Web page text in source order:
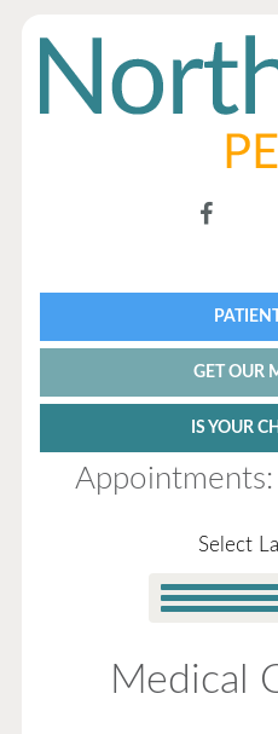
GET OUR
IS YOUR
Appointments:
Select
Medical